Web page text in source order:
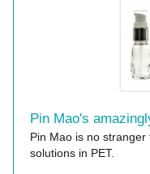
Pin Mao's
Pin Mao is no
solutions in PET.